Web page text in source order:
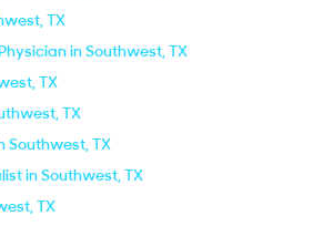
TX
in Southwest, TX
TX
TX
Southwest, TX
in Southwest, TX
TX